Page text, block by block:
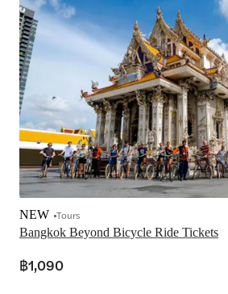
Bangkok Beyond Bicycle Ride Tickets
NEW Tours
฿1,090